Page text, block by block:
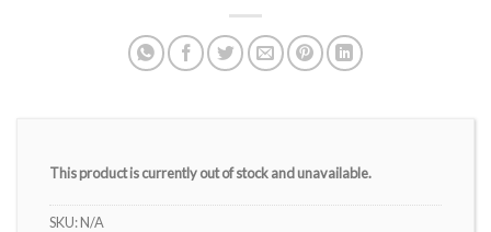
This product is currently out of stock and unavailable.
SKU:N/A